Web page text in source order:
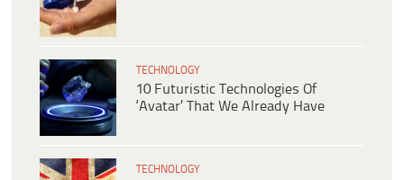
TECHNOLOGY
10 Futuristic Technologies Of
‘Avatar’ That We Already Have
TECHNOLOGY